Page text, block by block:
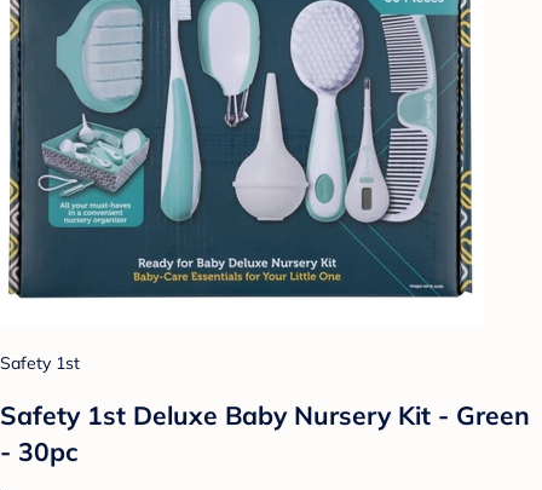
Safety 1st
Safety 1st Deluxe Baby Nursery Kit - Green
- 30pc